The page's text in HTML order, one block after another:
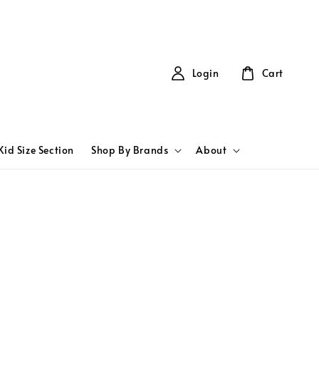
Size Section Shop By Brands About
Login Cart